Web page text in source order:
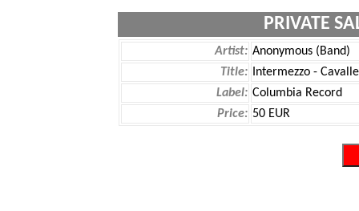
PRIVATE
Artist: Anonymous (Band)
Title:
Intermezzo -
Label: Columbia Record
Price: 50 EUR